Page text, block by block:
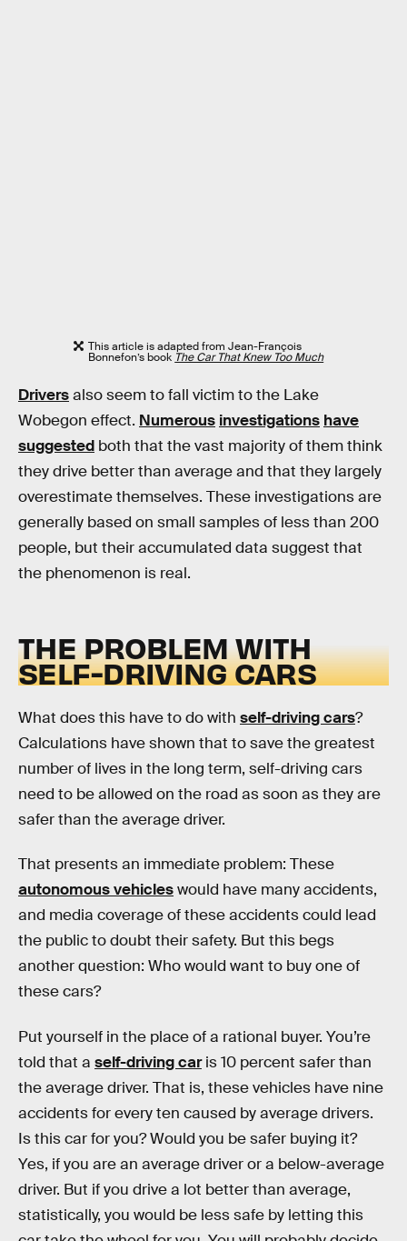
This article is adapted from Jean-François
Bonnefon’s book The Car That Knew Too Much
Driversalso seem to fall victim to the Lake
Wobegon effect. Numerous investigations have
suggested both that the vast majority of them think
they drive better than average and that they largely
overestimate themselves. These investigations are
generally based on small samples of less than 200
people, but their accumulated data suggest that
the phenomenon is real.
THE PROBLEM WITH
SELF-DRIVING CARS
What does this have to do with self-driving cars?
Calculations have shown that to save the greatest
number of lives in the long term, self-driving cars
need to be allowed on the road as soon as they are
safer than the average driver.
That presents an immediate problem: These
autonomous vehicleswould have many accidents,
and media coverage of these accidents could lead
the public to doubt their safety. But this begs
another question: Who would want to buy one of
these cars?
Put yourself in the place of a rational buyer. You’re
told that a self-driving caris 10 percent safer than
the average driver. That is, these vehicles have nine
accidents for every ten caused by average drivers.
Is this car for you? Would you be safer buying it?
Yes, if you are an average driver or a below-average
driver. But if you drive a lot better than average,
statistically, you would be less safe by letting this